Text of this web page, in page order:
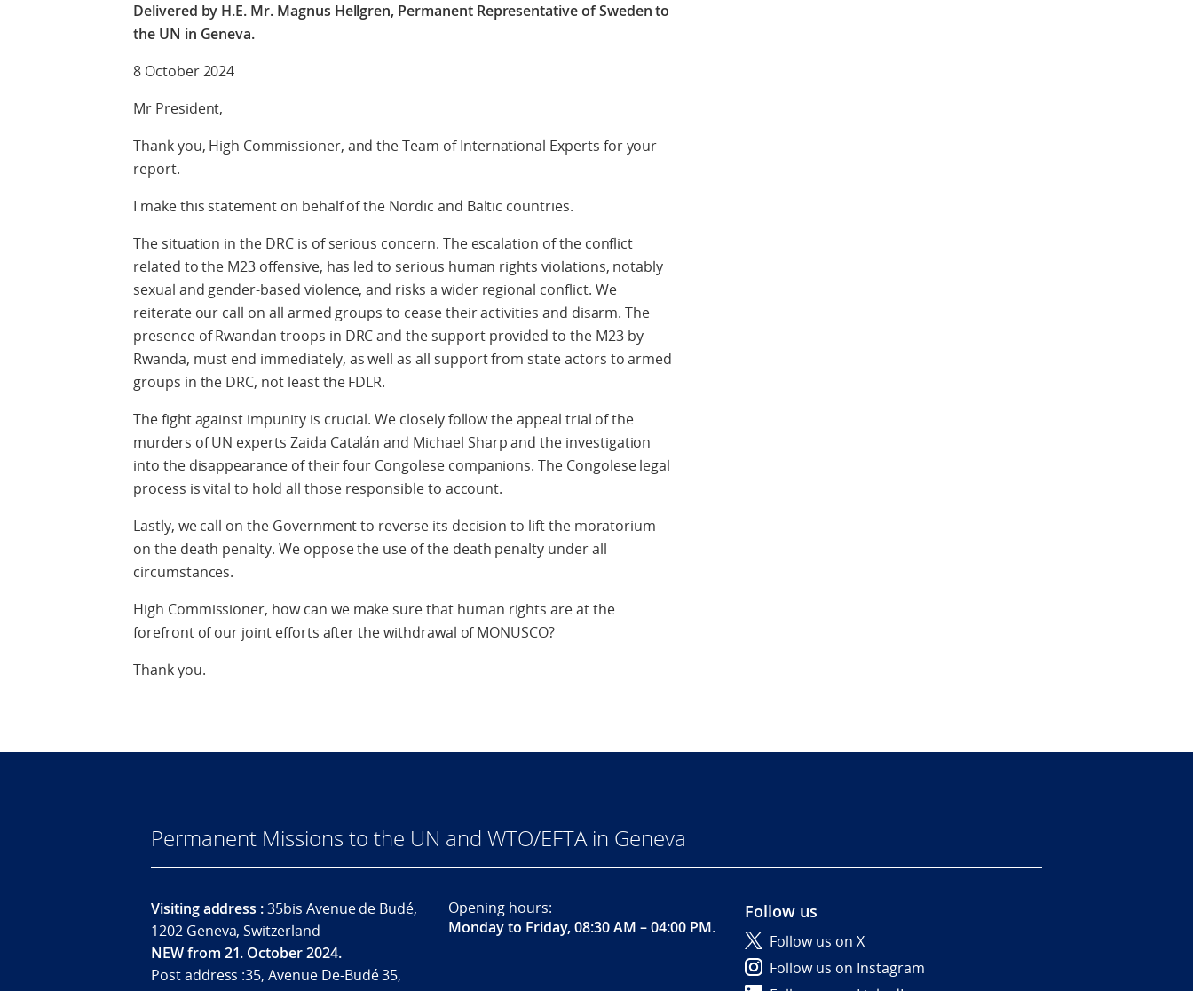
Delivered by H.E. Mr. Magnus Hellgren, Permanent Representative of Sweden to
the UN in Geneva.
8 October 2024
Mr President,
Thank you, High Commissioner, and the Team of International Experts for your
report.
I make this statement on behalf of the Nordic and Baltic countries.
The situation in the DRC is of serious concern. The escalation of the conflict
related to the M23 offensive, has led to serious human rights violations, notably
sexual and gender-based violence, and risks a wider regional conflict. We
reiterate our call on all armed groups to cease their activities and disarm. The
presence of Rwandan troops in DRC and the support provided to the M23 by
Rwanda, must end immediately, as well as all support from state actors to armed
groups in the DRC, not least the FDLR.
The fight against impunity is crucial. We closely follow the appeal trial of the
murders of UN experts Zaida Catalán and Michael Sharp and the investigation
into the disappearance of their four Congolese companions. The Congolese legal
process is vital to hold all those responsible to account.
Lastly, we call on the Government to reverse its decision to lift the moratorium
on the death penalty. We oppose the use of the death penalty under all
circumstances.
High Commissioner, how can we make sure that human rights are at the
forefront of our joint efforts after the withdrawal of MONUSCO?
Thank you.
Permanent Missions to the UN and WTO/EFTA in Geneva
Visiting address :35bis Avenue de Budé,
1202 Geneva, Switzerland
NEW from 21. October 2024.
Post address :35, Avenue De-Budé 35,
Opening hours:
Monday to Friday, 08:30 AM – 04:00 PM.
Follow us
Follow us on X
Follow us on Instagram